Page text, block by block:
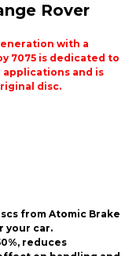
Rover
with a
7075 is dedicated to
and is
disc.
from Atomic Brake
your car.
reduces